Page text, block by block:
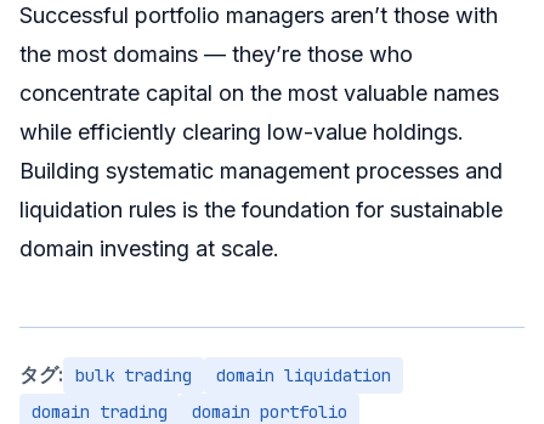
Successful portfolio managers aren’t those with
the most domains — they’re those who
concentrate capital on the most valuable names
while efficiently clearing low-value holdings.
Building systematic management processes and
liquidation rules is the foundation for sustainable
domain investing at scale.
タグ: bulk trading
domain liquidation
domain trading
domain portfolio